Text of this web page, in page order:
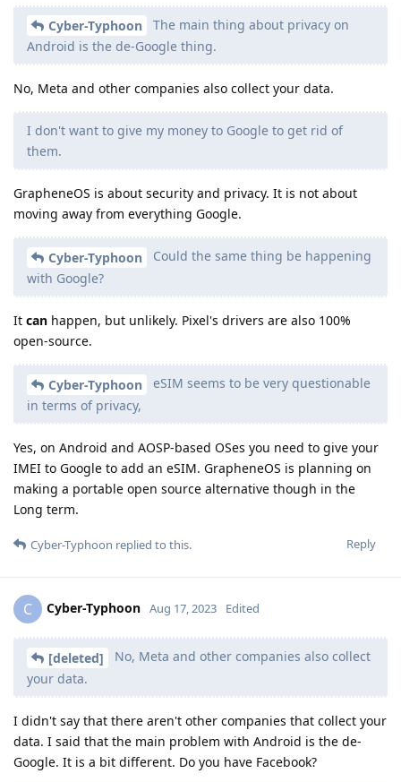
Cyber-Typhoon
The main thing about privacy on
Android is the de-Google thing.
No, Meta and other companies also collect your data.
I don't want to give my money to Google to get rid of
them.
GrapheneOS is about security and privacy. It is not about
moving away from everything Google.
Cyber-Typhoon
Could the same thing be happening
with Google?
It can happen, but unlikely. Pixel's drivers are also 100%
open-source.
Cyber-Typhoon
eSIM seems to be very questionable
in terms of privacy,
Yes, on Android and AOSP-based OSes you need to give your
IMEI to Google to add an eSIM. GrapheneOS is planning on
making a portable open source alternative though in the
Long term.
Reply
Cyber-Typhoon replied to this.
C Cyber-Typhoon Aug 17, 2023 Edited
[deleted]
No, Meta and other companies also collect
your data.
I didn't say that there aren't other companies that collect your
data. I said that the main problem with Android is the de-
Google. It is a bit different. Do you have Facebook?